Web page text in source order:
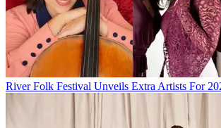
River Folk Festival Unveils Extra Artists For